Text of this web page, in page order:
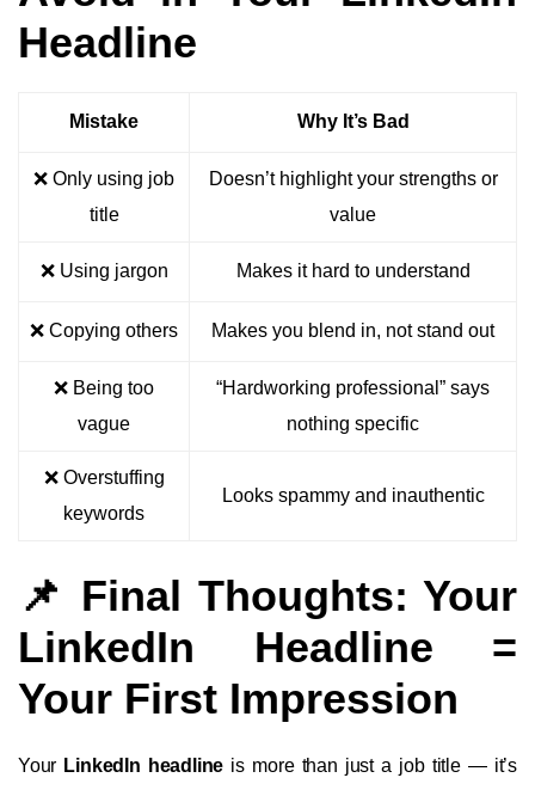
Headline
Mistake Why It’s Bad
❌ Only using job
title
Doesn’t highlight your strengths or
value
❌ Using jargon Makes it hard to understand
❌ Copying others Makes you blend in, not stand out
❌ Being too
vague
“Hardworking professional” says
nothing specific
❌ Overstuffing
keywords
Looks spammy and inauthentic
📌 Final Thoughts: Your
LinkedIn Headline =
Your First Impression
Your LinkedIn headline is more than just a job title — it’s